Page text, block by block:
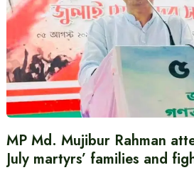
MP Md. Mujibur Rahman
July martyrs’ families and